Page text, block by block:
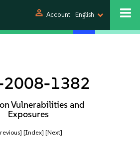
person Account English
2008-1382
Vulnerabilities and
Exposures
[Index] [Next]